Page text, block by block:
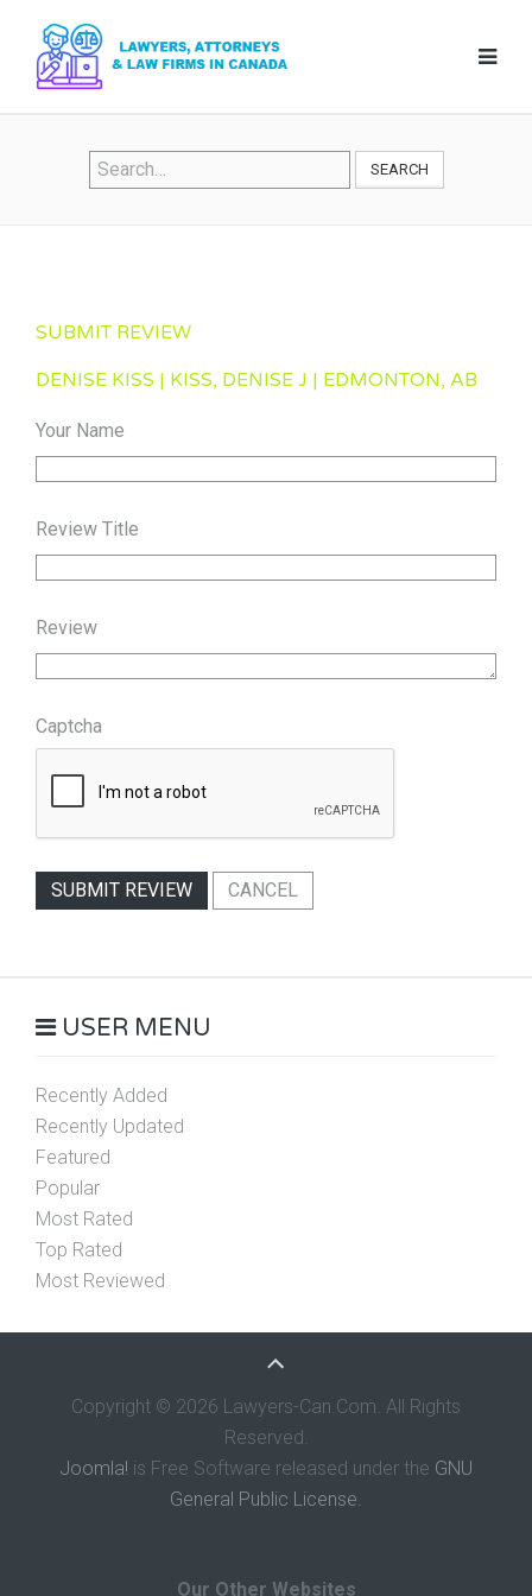
SEARCH
SUBMIT REVIEW
DENISE KISS | KISS, DENISE J | EDMONTON, AB
Your Name
Review Title
Review
Captcha
SUBMIT REVIEW CANCEL
USER MENU
Recently Added
Recently Updated
Featured
Popular
Most Rated
Top Rated
Most Reviewed
Copyright © 2026 Lawyers-Can.Com. All Rights
Reserved.
Joomla! is Free Software released under the GNU
General Public License.
Our Other Websites